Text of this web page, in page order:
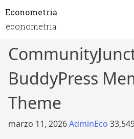
Econometria
econometria
BuddyPress
Theme
marzo 11, 2026AdminEco